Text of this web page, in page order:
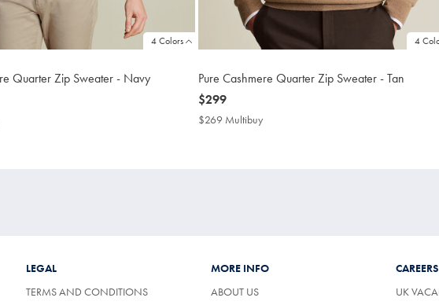
4 Colors
Quarter Zip Sweater - Navy
4
Pure Cashmere Quarter Zip Sweater - Tan
now
$299
$299
$269 Multibuy
LEGAL
TERMS AND CONDITIONS
MORE INFO
ABOUT US
CAREERS
UK